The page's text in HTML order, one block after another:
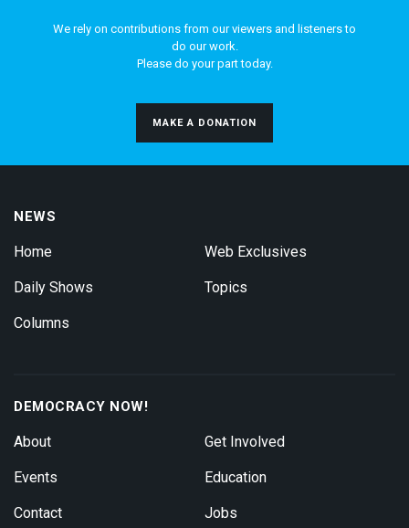
We rely on contributions from our viewers and listeners to
do our work.
Please do your part today.
MAKE A DONATION
NEWS
Home
Daily Shows
Columns
Web Exclusives
Topics
DEMOCRACY NOW!
About
Events
Contact
Get Involved
Education
Jobs